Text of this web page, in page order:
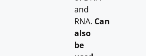
and
RNA. Can
also
be